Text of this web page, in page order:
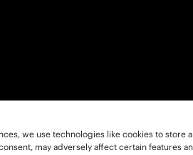
we use technologies like cookies to
may adversely affect certain features